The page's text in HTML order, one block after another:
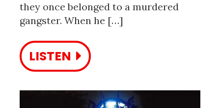
they once belonged to a murdered
gangster. When he […]
LISTEN